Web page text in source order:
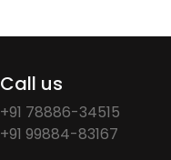
Call us
+91 78886-34515
+91 99884-83167